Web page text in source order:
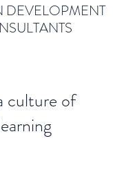
DEVELOPMENT
culture of